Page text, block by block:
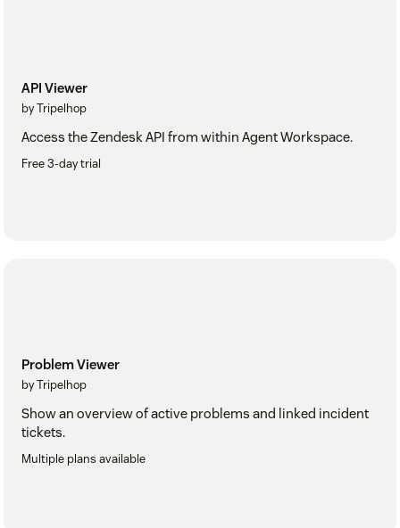
API Viewer
by Tripelhop
Access the Zendesk API from within Agent Workspace.
Free 3-day trial
Problem Viewer
by Tripelhop
Show an overview of active problems and linked incident
tickets.
Multiple plans available